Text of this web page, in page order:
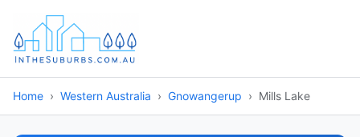
Home Western Australia Gnowangerup Mills Lake